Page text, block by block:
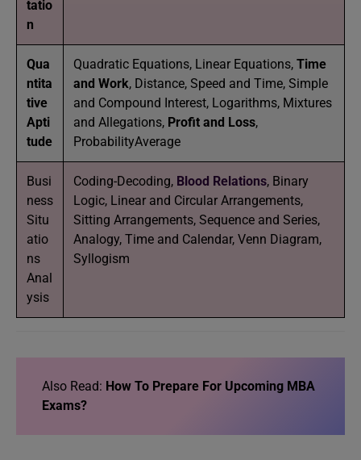
tatio
n
Qua
ntita
tive
Apti
tude
Quadratic Equations, Linear Equations, Time
and Work, Distance, Speed and Time, Simple
and Compound Interest, Logarithms, Mixtures
and Allegations, Profit and Loss,
ProbabilityAverage
Busi
ness
Situ
atio
ns
Anal
ysis
Coding-Decoding, Blood Relations, Binary
Logic, Linear and Circular Arrangements,
Sitting Arrangements, Sequence and Series,
Analogy, Time and Calendar, Venn Diagram,
Syllogism
Also Read: How To Prepare For Upcoming MBA
Exams?